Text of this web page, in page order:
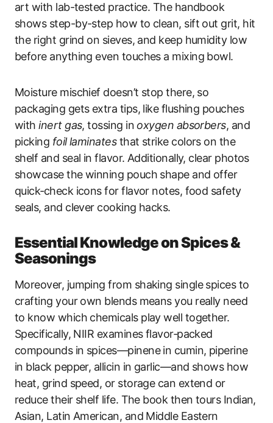
art with lab-tested practice. The handbook
shows step-by-step how to clean, sift out grit, hit
the right grind on sieves, and keep humidity low
before anything even touches a mixing bowl.
Moisture mischief doesn’t stop there, so
packaging gets extra tips, like flushing pouches
withinert gas, tossing in oxygen absorbers, and
picking foil laminatesthat strike colors on the
shelf and seal in flavor. Additionally, clear photos
showcase the winning pouch shape and offer
quick‑check icons for flavor notes, food safety
seals, and clever cooking hacks.
Essential Knowledge on Spices &
Seasonings
Moreover, jumping from shaking single spices to
crafting your own blends means you really need
to know which chemicals play well together.
Specifically, NIIR examines flavor‑packed
compounds in spices—pinene in cumin, piperine
in black pepper, allicin in garlic—and shows how
heat, grind speed, or storage can extend or
reduce their shelf life. The book then tours Indian,
Asian, Latin American, and Middle Eastern